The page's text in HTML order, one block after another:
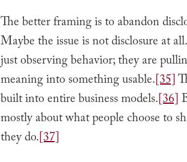
The better framing is to abandon
Maybe the issue is not disclosure at
just observing behavior; they are
meaning into something usable.[35]
built into entire business models.[36]
mostly about what people choose to
they do.[37]